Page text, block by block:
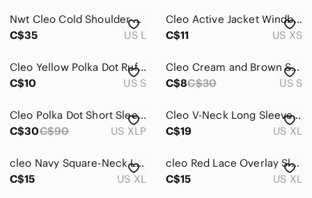
Nwt Cleo Cold Shoulder Sweater
C$35
US L
Cleo Active Jacket Windbreaker
C$11
US XS
Cleo Yellow Polka Dot Ruffle Top
C$10
US S
Cleo Cream and Brown Sweater Vest
C$8C$30 US S
Cleo Polka Dot Short Sleeve Dress
C$30C$90 US XLP
Cleo V-Neck Long Sleeve Satin Blouse
C$19
US XL
cleo Navy Square-Neck Long Sleeve Top
C$15
US XL
cleo Red Lace Overlay Sleeveless Tank
C$15
US XL